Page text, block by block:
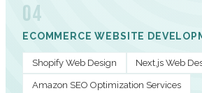
04
ECOMMERCE WEBSITE
Shopify Web Design Next.js Web
Amazon SEO Optimization Services